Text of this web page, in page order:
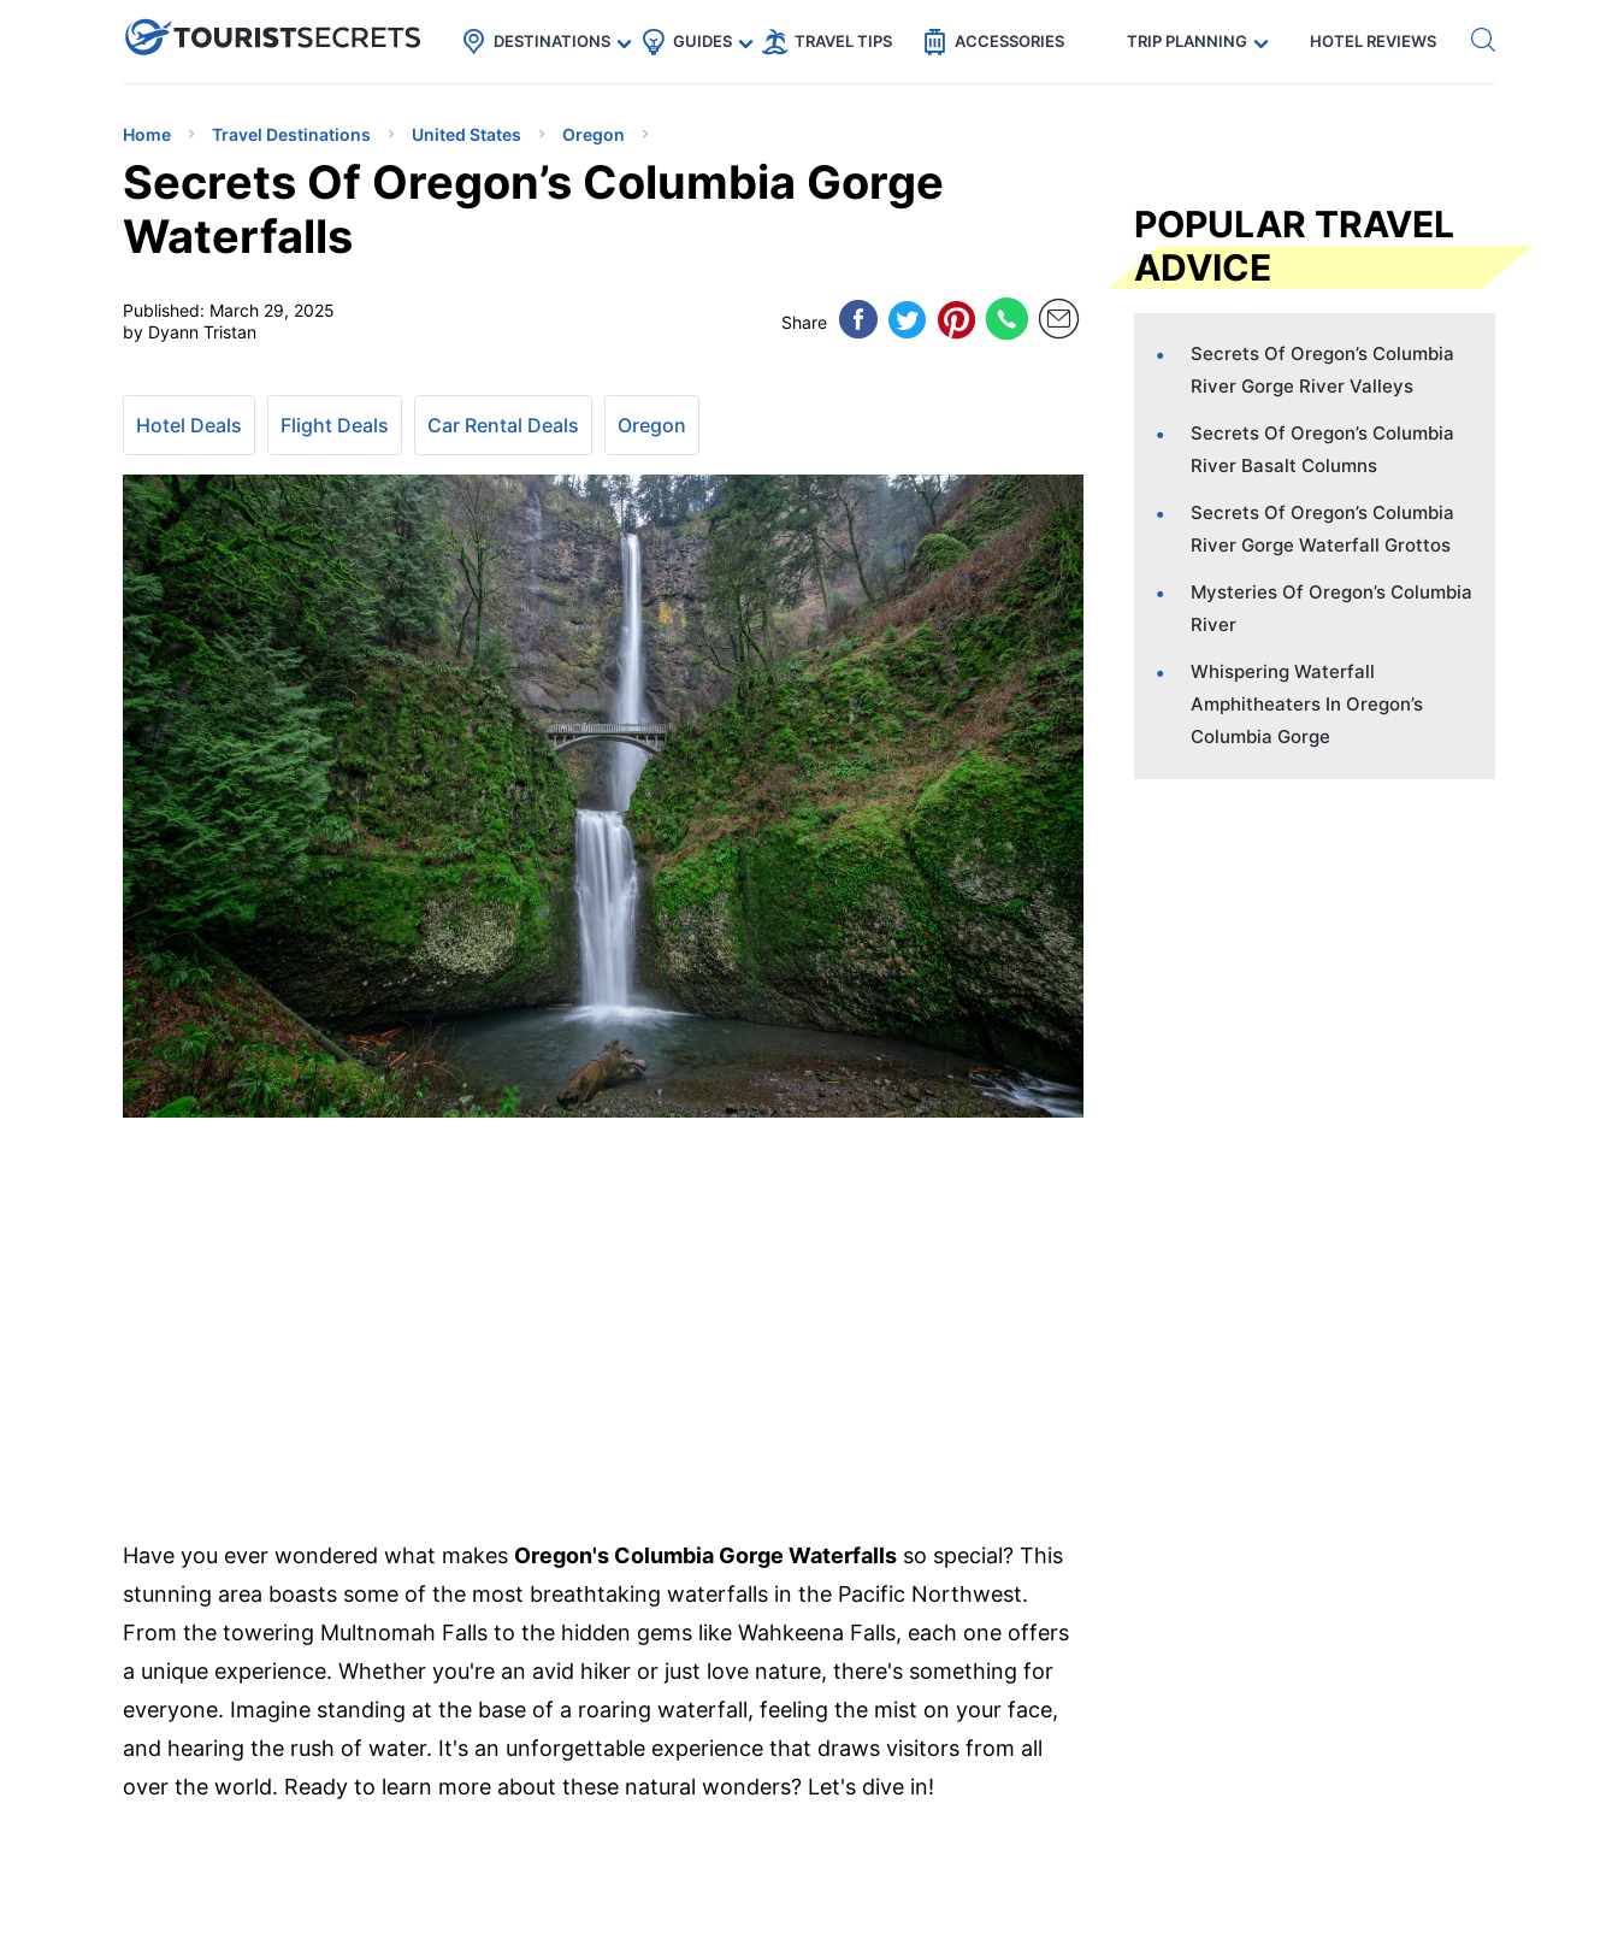
uPhoneCheap eSIM for 150+ Countries🇯🇵
🇹🇭
🇬🇧
🇺🇸
🇩🇪 Code: SECRETS5 — 5% off Get eSIM →
DESTINATIONS GUIDES TRAVEL TIPS ACCESSORIES TRIP PLANNING HOTEL REVIEWS
Home Travel Destinations United States Oregon
Secrets Of Oregon’s Columbia Gorge
Waterfalls
Published: March 29, 2025
by Dyann Tristan
Share
Hotel Deals Flight Deals Car Rental Deals Oregon
Have you ever wondered what makes Oregon's Columbia Gorge Waterfalls so special? This
stunning area boasts some of the most breathtaking waterfalls in the Pacific Northwest.
From the towering Multnomah Falls to the hidden gems like Wahkeena Falls, each one offers
a unique experience. Whether you're an avid hiker or just love nature, there's something for
everyone. Imagine standing at the base of a roaring waterfall, feeling the mist on your face,
and hearing the rush of water. It's an unforgettable experience that draws visitors from all
over the world. Ready to learn more about these natural wonders? Let's dive in!
POPULAR TRAVEL
ADVICE
Secrets Of Oregon’s Columbia
River Gorge River Valleys
Secrets Of Oregon’s Columbia
River Basalt Columns
Secrets Of Oregon’s Columbia
River Gorge Waterfall Grottos
Mysteries Of Oregon’s Columbia
River
Whispering Waterfall
Amphitheaters In Oregon’s
Columbia Gorge